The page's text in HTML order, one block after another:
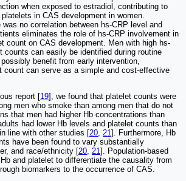
when exposed to estradiol, contributing to
in CAS development in women.
was no correlation between hs-CRP level and
eliminates the role of hs-CRP involvement in
count on CAS development. Men with high hs-
counts can easily be identified during routine
benefit from early intervention,
count can serve as a simple and cost-effective
report [19], we found that platelet counts were
men who smoke than among men that do not
that men had higher Hb concentrations than
had lower Hb levels and platelet counts than
line with other studies [20, 21]. Furthermore, Hb
have been found to vary substantially
and race/ethnicity [20, 21]. Population-based
and platelet to differentiate the causality from
biomarkers to the occurrence of CAS.